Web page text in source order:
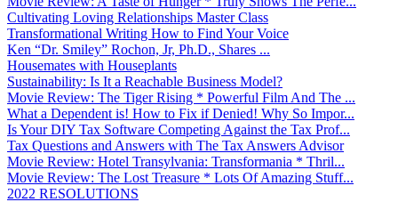
Cultivating Loving Relationships Master Class
Transformational Writing How to Find Your Voice
Ken “Dr. Smiley” Rochon, Jr, Ph.D., Shares ...
Housemates with Houseplants
Sustainability: Is It a Reachable Business Model?
Movie Review: The Tiger Rising * Powerful Film And The ...
What a Dependent is! How to Fix if Denied! Why So Impor...
Is Your DIY Tax Software Competing Against the Tax Prof...
Tax Questions and Answers with The Tax Answers Advisor
Movie Review: Hotel Transylvania: Transformania * Thril...
Movie Review: The Lost Treasure * Lots Of Amazing Stuff...
2022 RESOLUTIONS